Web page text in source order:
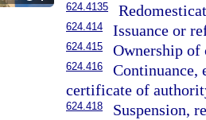
624.4135
624.414 Issuance or
624.415 Ownership
624.416
Continuance,
certificate of
624.418
Suspension,